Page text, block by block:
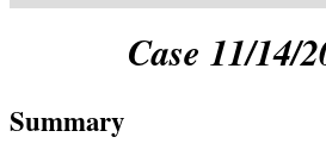
Case 11/14/
Summary